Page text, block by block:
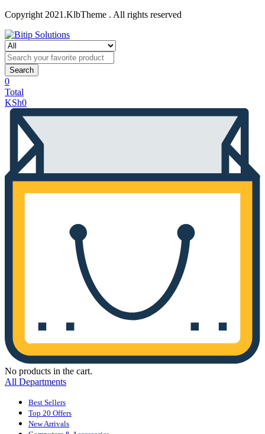
Copyright 2021.KlbTheme . All rights reserved
Search
0
Total
KSh0
No products in the cart.
All Departments
Best Sellers
Top 20 Offers
New Arrivals